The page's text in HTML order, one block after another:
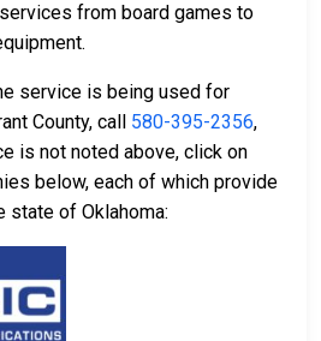
from board games to
service is being used for
County, call 580-395-2356,
is not noted above, click on
below, each of which provide
state of Oklahoma: